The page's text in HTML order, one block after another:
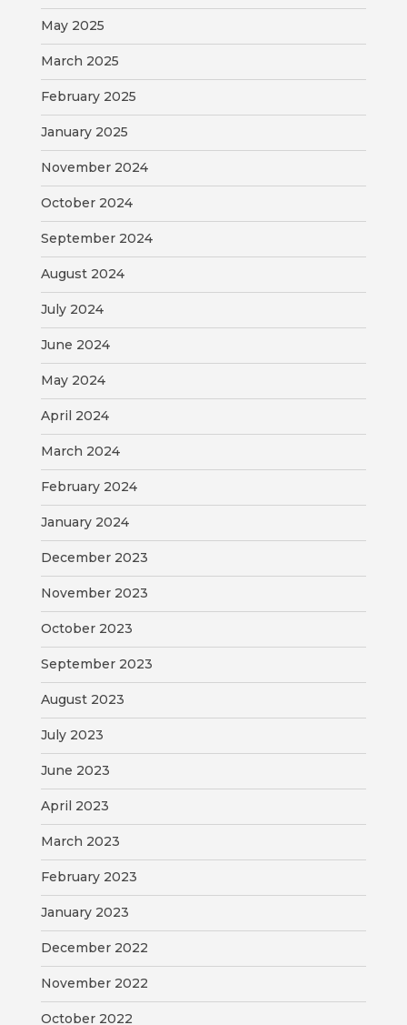
MUSEUM
CENTER
PARKS
SUBSCRIBE
VISITORS
ATTRACTIONS
ANNUAL
STREET
ZONING
ABOUT
May 2025
March 2025
February 2025
January 2025
November 2024
October 2024
September 2024
August 2024
July 2024
June 2024
May 2024
April 2024
March 2024
February 2024
January 2024
December 2023
November 2023
October 2023
September 2023
August 2023
July 2023
June 2023
April 2023
March 2023
February 2023
January 2023
December 2022
November 2022
October 2022